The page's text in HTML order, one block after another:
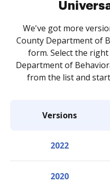
We've got more
County Department of
form. Select the
Department of
from the list and
Versions
2022
2020